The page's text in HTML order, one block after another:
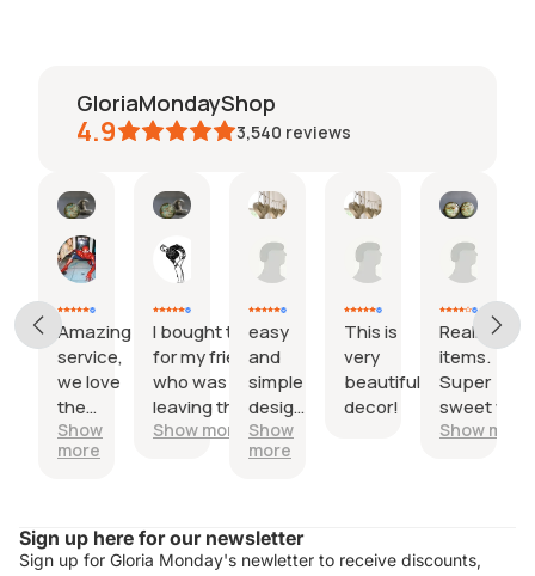
GloriaMondayShop
4.9 3,540 reviews
Amazing
service,
we love
the
product
so
Show
more
I bought this
for my friend
who was
leaving the
country.
One cufflink
leaving and
the other
Show more
easy
and
simple
design,
nice
Show
more
This is
very
beautiful
decor!
Really
items.
Super
sweet with
the little
the map
Show more
Sign up here for our newsletter
Sign up for Gloria Monday's newletter to receive discounts,
Privacy policy